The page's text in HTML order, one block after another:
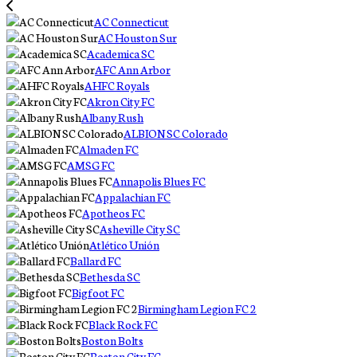
AC Connecticut
AC Houston Sur
Academica SC
AFC Ann Arbor
AHFC Royals
Akron City FC
Albany Rush
ALBION SC Colorado
Almaden FC
AMSG FC
Annapolis Blues FC
Appalachian FC
Apotheos FC
Asheville City SC
Atlético Unión
Ballard FC
Bethesda SC
Bigfoot FC
Birmingham Legion FC 2
Black Rock FC
Boston Bolts